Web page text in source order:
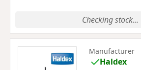
Checking stock...
Manufacturer
Haldex